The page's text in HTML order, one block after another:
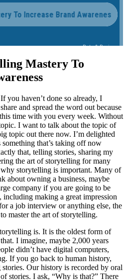
Mastery To
you haven’t done so already, I
and spread the word out because
time with you every week. Without
I want to talk about the topic of
topic out there now. I’m delighted
that’s taking off now
that, telling stories, sharing my
the art of storytelling for many
storytelling is important. Many of
about owning a business, maybe
company if you are going to be
making a great impression
a job interview or anything else, the
master the art of storytelling.
is. It is the oldest form of
I imagine, maybe 2,000 years
didn’t have digital computers,
If you go back to human history,
Our history is recorded by oral
stories. I ask, “Why is that?” There